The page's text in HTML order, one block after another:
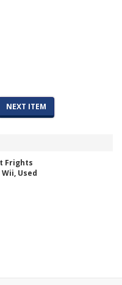
NEXT ITEM
Frights
Used